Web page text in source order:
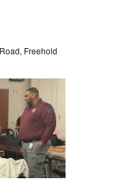
e
w
s
N
a
n
Freehold